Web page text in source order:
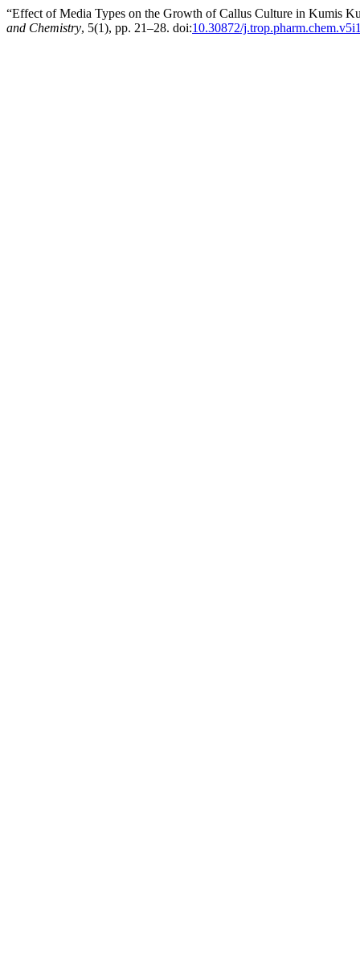
“Effect of Media Types on the Growth of Callus Culture in Kumis
and Chemistry, 5(1), pp. 21–28. doi:10.30872/